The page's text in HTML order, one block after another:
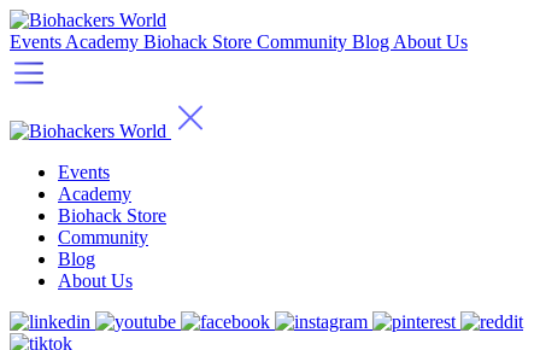
Events Academy Biohack Store Community Blog About Us
Events
Academy
Biohack Store
Community
Blog
About Us